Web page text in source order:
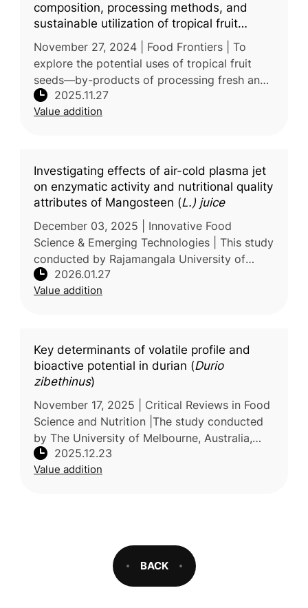
composition, processing methods, and
sustainable utilization of tropical fruit
seeds in food industry
November 27, 2024 | Food Frontiers | To
explore the potential uses of tropical fruit
seeds—by-products of processing fresh and
dried fruit products—researchers at BNU-
HKBU United International College
2025.11.27
Value addition
Investigating effects of air-cold plasma jet
on enzymatic activity and nutritional quality
attributes of Mangosteen (L.) juice
December 03, 2025 | Innovative Food
Science & Emerging Technologies | This study
conducted by Rajamangala University of
Technology Thanyaburi, Thailand, examines
the potential of air–cold plasma jet p
2026.01.27
Value addition
Key determinants of volatile profile and
bioactive potential in durian (Durio
zibethinus)
November 17, 2025 | Critical Reviews in Food
Science and Nutrition |The study conducted
by The University of Melbourne, Australia,
reviews current knowledge on the factors
that influence the volatile
2025.12.23
Value addition
BACK